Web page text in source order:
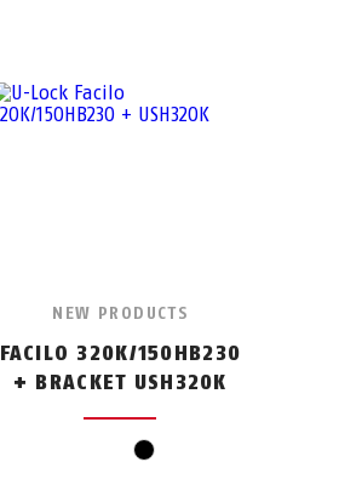
NEW PRODUCTS
FACILO 320K/150HB230
+ BRACKET USH320K
black